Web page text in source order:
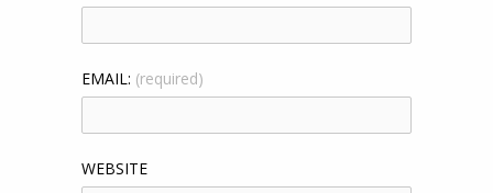
EMAIL: (required)
WEBSITE